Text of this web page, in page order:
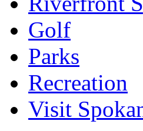
Golf
Parks
Recreation
Visit